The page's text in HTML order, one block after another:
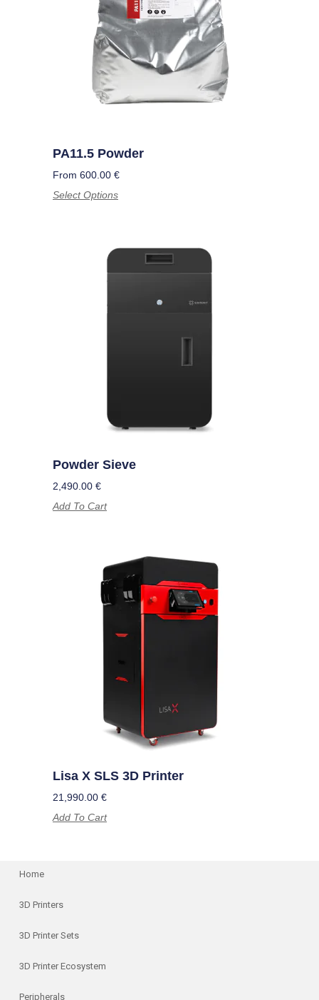
PA11.5 Powder
From 600.00 €
Select Options
Powder Sieve
2,490.00 €
Add To Cart
Lisa X SLS 3D Printer
21,990.00 €
Add To Cart
Home
3D Printers
3D Printer Sets
3D Printer Ecosystem
Peripherals